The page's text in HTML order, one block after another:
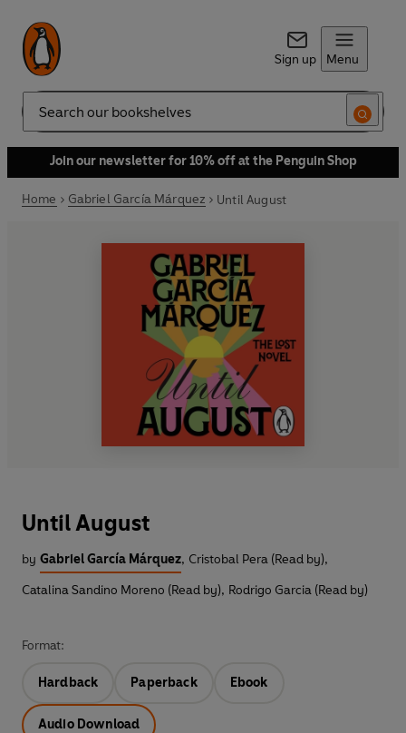
Sign up Menu
Search
Join our newsletter for 10% off at the Penguin Shop
Home Gabriel García Márquez Until August
Until August
by Gabriel García Márquez, Cristobal Pera (Read by),
Catalina Sandino Moreno (Read by), Rodrigo Garcia (Read by)
Format:
Hardback Paperback Ebook
Audio Download